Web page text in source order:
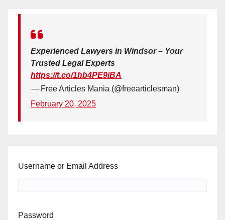
Experienced Lawyers in Windsor – Your
Trusted Legal Experts
https://t.co/1hb4PE9iBA
— Free Articles Mania (@freearticlesman)
February 20, 2025
Username or Email Address
Password